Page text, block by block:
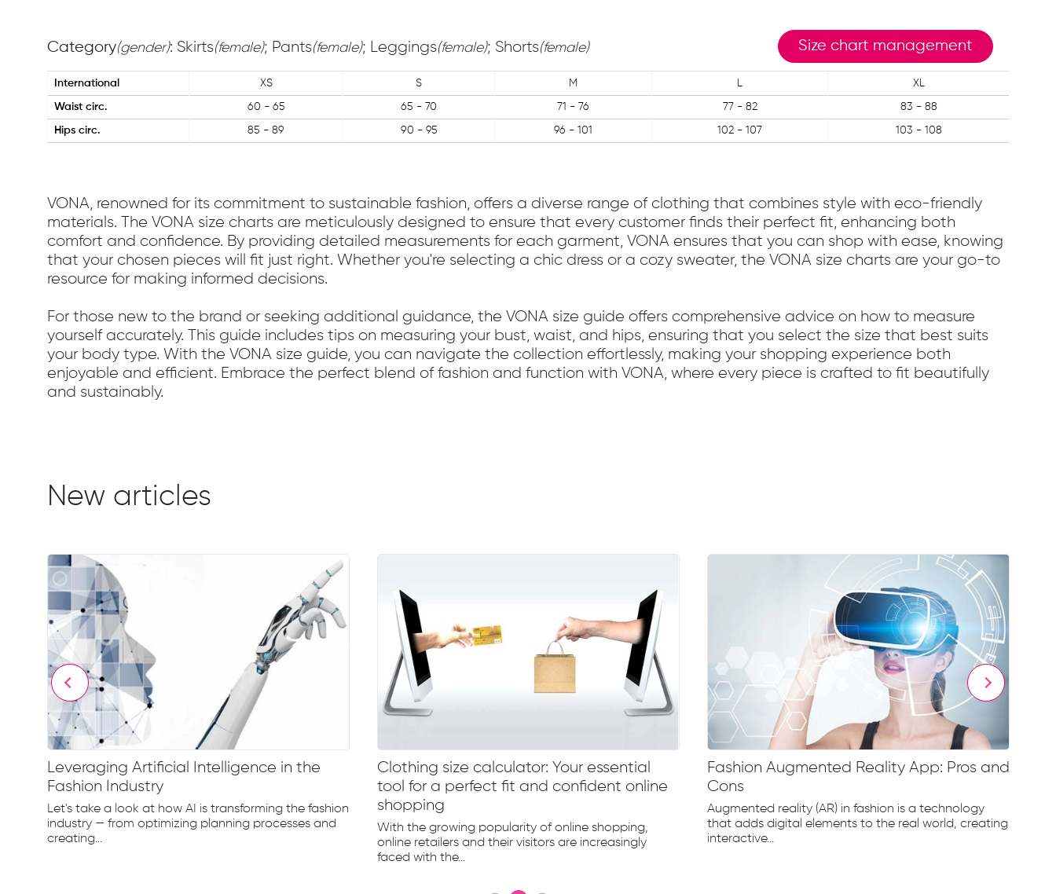
Category(gender): Skirts(female); Pants(female); Leggings(female); Shorts(female) Size chart management
International XS S M L XL
Waist circ. 60 - 65 65 - 70 71 - 76 77 - 82 83 - 88
Hips circ. 85 - 89 90 - 95 96 - 101 102 - 107 103 - 108
VONA, renowned for its commitment to sustainable fashion, offers a diverse range of clothing that combines style with eco-friendly
materials. The VONA size charts are meticulously designed to ensure that every customer finds their perfect fit, enhancing both
comfort and confidence. By providing detailed measurements for each garment, VONA ensures that you can shop with ease, knowing
that your chosen pieces will fit just right. Whether you're selecting a chic dress or a cozy sweater, the VONA size charts are your go-to
resource for making informed decisions.
For those new to the brand or seeking additional guidance, the VONA size guide offers comprehensive advice on how to measure
yourself accurately. This guide includes tips on measuring your bust, waist, and hips, ensuring that you select the size that best suits
your body type. With the VONA size guide, you can navigate the collection effortlessly, making your shopping experience both
enjoyable and efficient. Embrace the perfect blend of fashion and function with VONA, where every piece is crafted to fit beautifully
and sustainably.
New articles
Leveraging Artificial Intelligence in the
Fashion Industry
Let's take a look at how AI is transforming the fashion
industry — from optimizing planning processes and
creating...
Clothing size calculator: Your essential
tool for a perfect fit and confident online
shopping
With the growing popularity of online shopping,
online retailers and their visitors are increasingly
faced with the...
Fashion Augmented Reality App: Pros and
Cons
Augmented reality (AR) in fashion is a technology
that adds digital elements to the real world, creating
interactive...